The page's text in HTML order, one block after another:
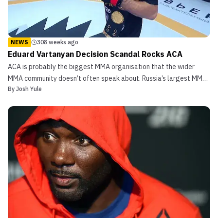
NEWS 308 weeks ago
Eduard Vartanyan Decision Scandal Rocks ACA
ACA is probably the biggest MMA organisation that the wider
MMA community doesn’t often speak about. Russia’s largest MMA
promotion was founded in a merger between ACB and the WFCA.
top fighters in its lightweight and welterweight div...
By Josh Yule